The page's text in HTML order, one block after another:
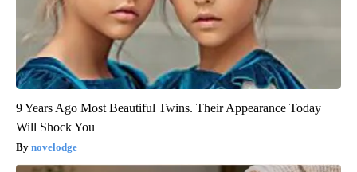
9 Years Ago Most Beautiful Twins. Their Appearance Today
Will Shock You
novelodge